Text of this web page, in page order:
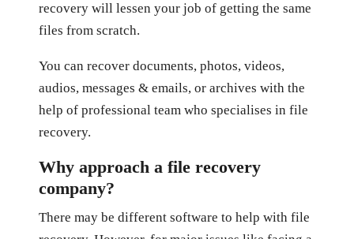
recovery will lessen your job of getting the same
files from scratch.
You can recover documents, photos, videos,
audios, messages & emails, or archives with the
help of professional team who specialises in file
recovery.
Why approach a file recovery
company?
There may be different software to help with file